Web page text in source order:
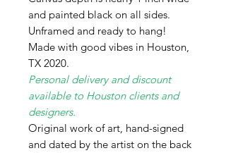
and painted black on all sides.
Unframed and ready to hang!
Made with good vibes in Houston,
TX 2020.
Personal delivery and discount
available to Houston clients and
designers.
Original work of art, hand-signed
and dated by the artist on the back